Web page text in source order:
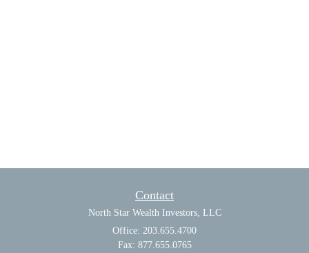
Contact
North Star Wealth Investors, LLC
Office: 203.655.4700
Fax: 877.655.0765